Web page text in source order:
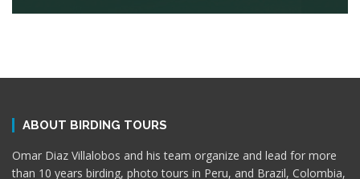
ABOUT BIRDING TOURS
Omar Diaz Villalobos and his team organize and lead for more
than 10 years birding, photo tours in Peru, and Brazil, Colombia,